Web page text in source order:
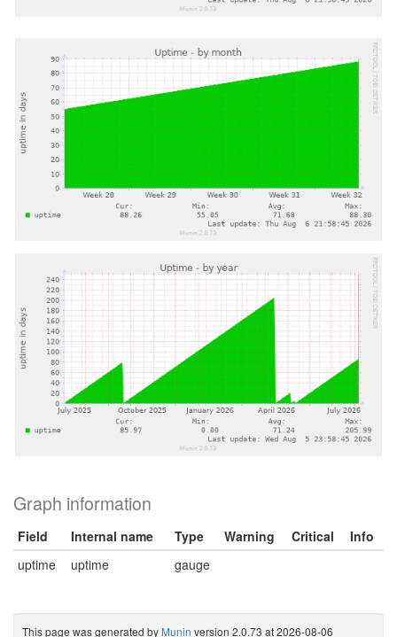
Graph information
Field Internal name Type Warning Critical
Info
uptime
uptime gauge
This page was generated by Munin version 2.0.73 at 2026-08-06